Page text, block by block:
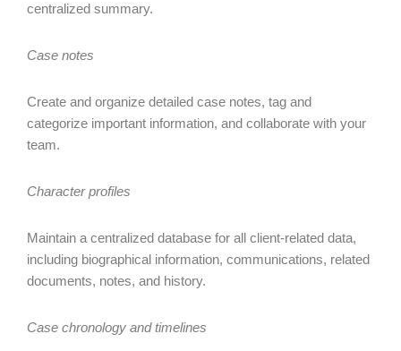
centralized summary.
Case notes
Create and organize detailed case notes, tag and
categorize important information, and collaborate with your
team.
Character profiles
Maintain a centralized database for all client-related data,
including biographical information, communications, related
documents, notes, and history.
Case chronology and timelines